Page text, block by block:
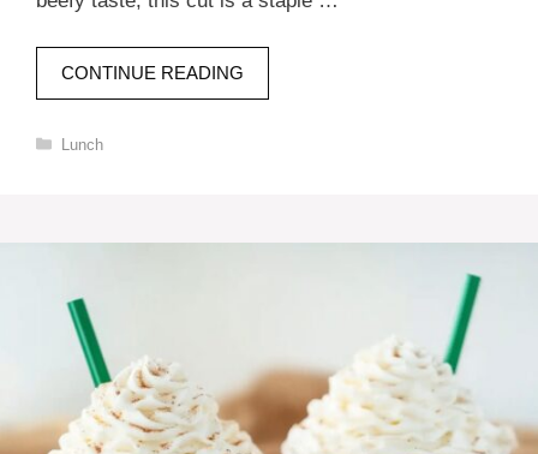
CONTINUE READING
Categories
Lunch